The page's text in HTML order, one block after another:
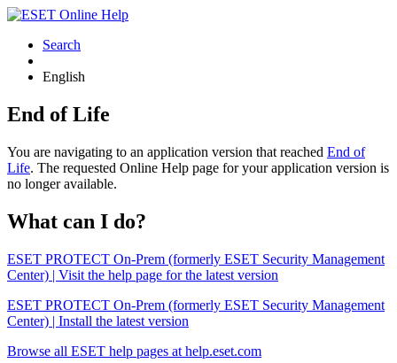
Search
English
End of Life
You are navigating to an application version that reached End of
Life. The requested Online Help page for your application version is
no longer available.
What can I do?
ESET PROTECT On-Prem (formerly ESET Security Management
Center) | Visit the help page for the latest version
ESET PROTECT On-Prem (formerly ESET Security Management
Center) | Install the latest version
Browse all ESET help pages at help.eset.com